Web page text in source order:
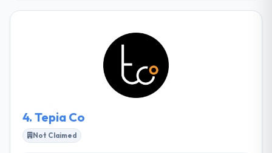
qualities that contribute most to product success.
Together, they develop web and mobile apps that
solve their clients’ problems in the most
multidisciplinary and innovative ways possible.
Topflight Apps is a partner that helps you make
4. Tepia Co
Not Claimed